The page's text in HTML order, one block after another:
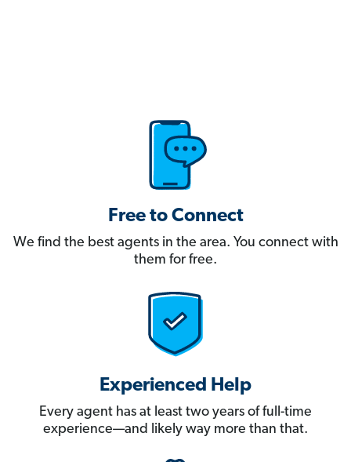
Free to Connect
We find the best agents in the area. You connect with
them for free.
Experienced Help
Every agent has at least two years of full-time
experience—and likely way more than that.